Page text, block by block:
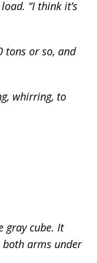
“I think it’s
tons or so, and
whirring, to
gray cube. It
both arms under